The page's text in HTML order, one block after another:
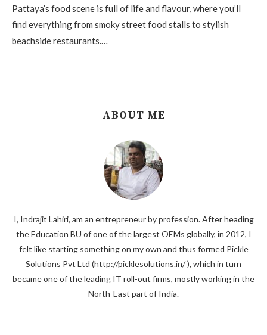
Pattaya’s food scene is full of life and flavour, where you’ll
find everything from smoky street food stalls to stylish
beachside restaurants.…
ABOUT ME
I, Indrajit Lahiri, am an entrepreneur by profession. After heading
the Education BU of one of the largest OEMs globally, in 2012, I
felt like starting something on my own and thus formed Pickle
Solutions Pvt Ltd (http://picklesolutions.in/ ), which in turn
became one of the leading IT roll-out firms, mostly working in the
North-East part of India.